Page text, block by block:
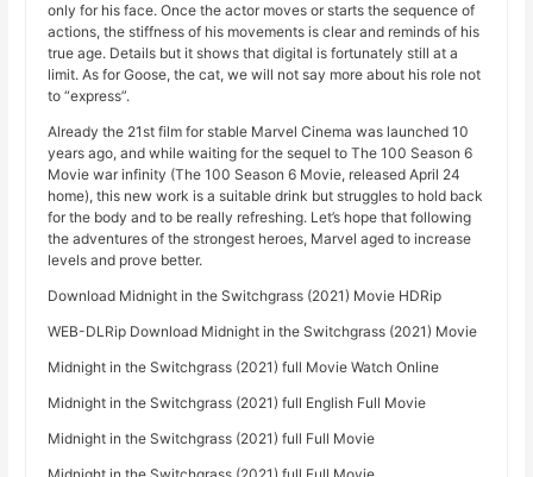
only for his face. Once the actor moves or starts the sequence of
actions, the stiffness of his movements is clear and reminds of his
true age. Details but it shows that digital is fortunately still at a
limit. As for Goose, the cat, we will not say more about his role not
to “express”.
Already the 21st film for stable Marvel Cinema was launched 10
years ago, and while waiting for the sequel to The 100 Season 6
Movie war infinity (The 100 Season 6 Movie, released April 24
home), this new work is a suitable drink but struggles to hold back
for the body and to be really refreshing. Let’s hope that following
the adventures of the strongest heroes, Marvel aged to increase
levels and prove better.
Download Midnight in the Switchgrass (2021) Movie HDRip
WEB-DLRip Download Midnight in the Switchgrass (2021) Movie
Midnight in the Switchgrass (2021) full Movie Watch Online
Midnight in the Switchgrass (2021) full English Full Movie
Midnight in the Switchgrass (2021) full Full Movie